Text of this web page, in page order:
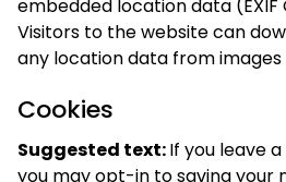
embedded location data (EXIF
Visitors to the website can
any location data from
Cookies
Suggested text:If you leave
you may opt-in to saving your